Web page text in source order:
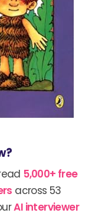
5,000+ free
across 53
AI interviewer